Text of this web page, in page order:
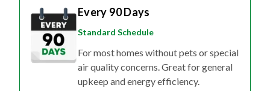
Every 90 Days
Standard Schedule
For most homes without pets or special
air quality concerns. Great for general
upkeep and energy efficiency.